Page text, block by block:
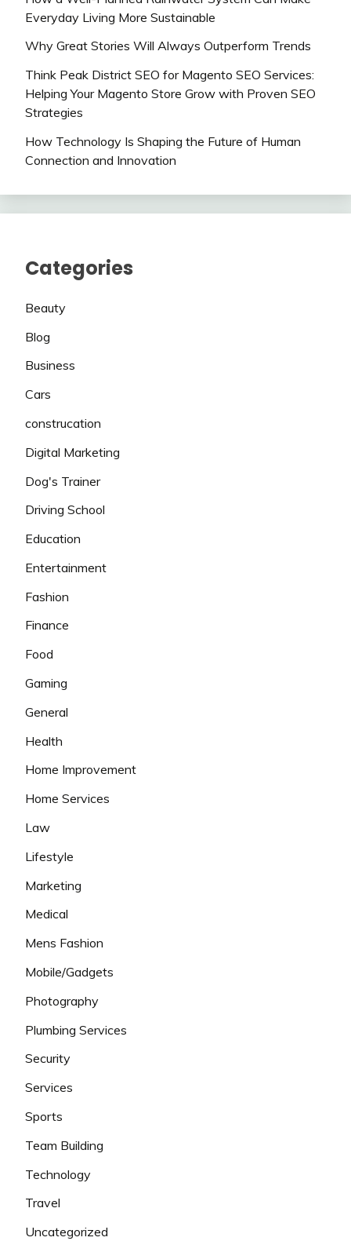
Everyday Living More Sustainable
Why Great Stories Will Always Outperform Trends
Think Peak District SEO for Magento SEO Services:
Helping Your Magento Store Grow with Proven SEO
Strategies
How Technology Is Shaping the Future of Human
Connection and Innovation
Categories
Beauty
Blog
Business
Cars
construcation
Digital Marketing
Dog's Trainer
Driving School
Education
Entertainment
Fashion
Finance
Food
Gaming
General
Health
Home Improvement
Home Services
Law
Lifestyle
Marketing
Medical
Mens Fashion
Mobile/Gadgets
Photography
Plumbing Services
Security
Services
Sports
Team Building
Technology
Travel
Uncategorized